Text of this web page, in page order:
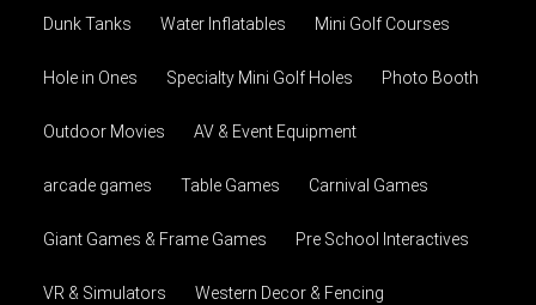
Dunk Tanks Water Inflatables Mini Golf Courses
Hole in Ones Specialty Mini Golf Holes Photo Booth
Outdoor Movies AV & Event Equipment
arcade games Table Games Carnival Games
Giant Games & Frame Games Pre School Interactives
VR & Simulators Western Decor & Fencing